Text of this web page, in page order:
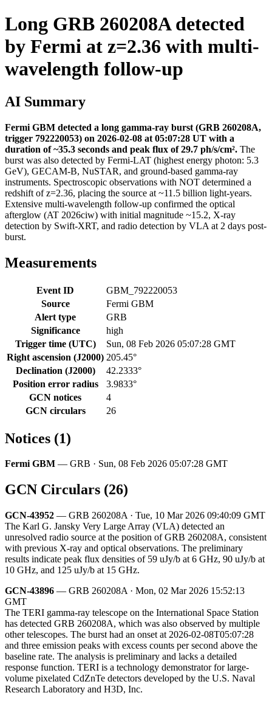
Long GRB 260208A detected
by Fermi at z=2.36 with multi-
wavelength follow-up
AI Summary
Fermi GBM detected a long gamma-ray burst (GRB 260208A,
trigger 792220053) on 2026-02-08 at 05:07:28 UT with a
duration of ~35.3 seconds and peak flux of 29.7 ph/s/cm². The
burst was also detected by Fermi-LAT (highest energy photon: 5.3
GeV), GECAM-B, NuSTAR, and ground-based gamma-ray
instruments. Spectroscopic observations with NOT determined a
redshift of z=2.36, placing the source at ~11.5 billion light-years.
Extensive multi-wavelength follow-up confirmed the optical
afterglow (AT 2026ciw) with initial magnitude ~15.2, X-ray
detection by Swift-XRT, and radio detection by VLA at 2 days post-
burst.
Measurements
Event ID
GBM_792220053
Source
Fermi GBM
Alert type
GRB
Significance
high
Trigger time (UTC)
Sun, 08 Feb 2026 05:07:28 GMT
Right ascension (J2000) 205.45°
Declination (J2000)
42.2333°
Position error radius
3.9833°
GCN notices
4
GCN circulars
26
Notices (1)
Fermi GBM — GRB · Sun, 08 Feb 2026 05:07:28 GMT
GCN Circulars (26)
GCN-43952 — GRB 260208A · Tue, 10 Mar 2026 09:40:09 GMT
The Karl G. Jansky Very Large Array (VLA) detected an
unresolved radio source at the position of GRB 260208A, consistent
with previous X-ray and optical observations. The preliminary
results indicate peak flux densities of 59 uJy/b at 6 GHz, 90 uJy/b at
10 GHz, and 125 uJy/b at 15 GHz.
GCN-43896 — GRB 260208A · Mon, 02 Mar 2026 15:52:13
GMT
The TERI gamma-ray telescope on the International Space Station
has detected GRB 260208A, which was also observed by multiple
other telescopes. The burst had an onset at 2026-02-08T05:07:28
and three emission peaks with excess counts per second above the
baseline rate. The analysis is preliminary and lacks a detailed
response function. TERI is a technology demonstrator for large-
volume pixelated CdZnTe detectors developed by the U.S. Naval
Research Laboratory and H3D, Inc.